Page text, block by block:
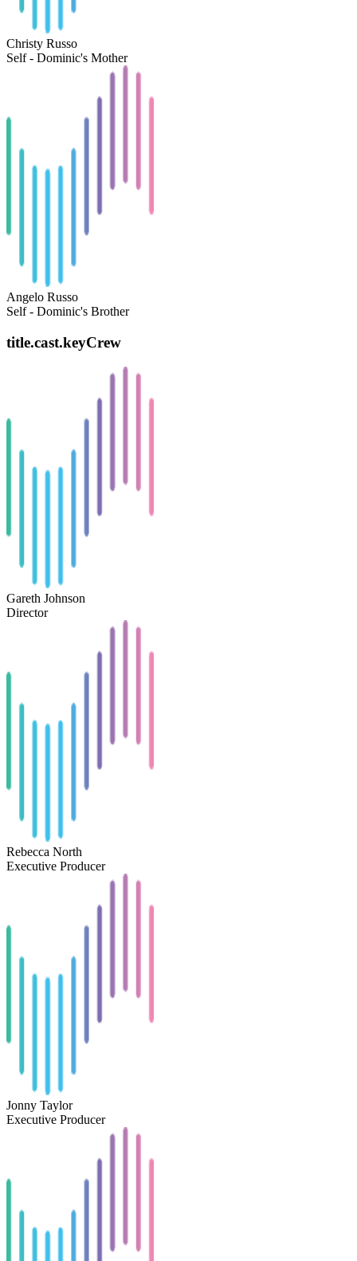
Christy Russo
Self - Dominic's Mother
Angelo Russo
Self - Dominic's Brother
title.cast.keyCrew
Gareth Johnson
Director
Rebecca North
Executive Producer
Jonny Taylor
Executive Producer